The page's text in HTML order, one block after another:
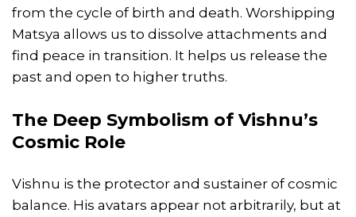
from the cycle of birth and death. Worshipping
Matsya allows us to dissolve attachments and
find peace in transition. It helps us release the
past and open to higher truths.
The Deep Symbolism of Vishnu’s
Cosmic Role
Vishnu is the protector and sustainer of cosmic
balance. His avatars appear not arbitrarily, but at